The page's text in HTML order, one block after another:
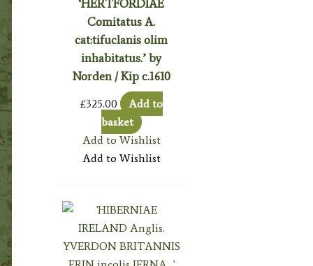
‘HERTFORDIAE
Comitatus A.
cat:tifuclanis olim
inhabitatus.’ by
Norden / Kip c.1610
£325.00
Add to
basket
Add to Wishlist
Add to Wishlist